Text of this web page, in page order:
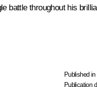
battle throughout his
Published
Publication